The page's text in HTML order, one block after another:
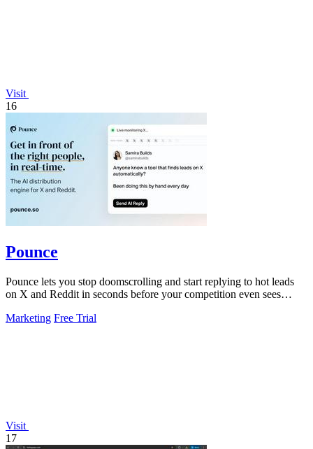
Visit
16
Pounce
Pounce lets you stop doomscrolling and start replying to hot leads
on X and Reddit in seconds before your competition even sees
Marketing Free Trial
Visit
17